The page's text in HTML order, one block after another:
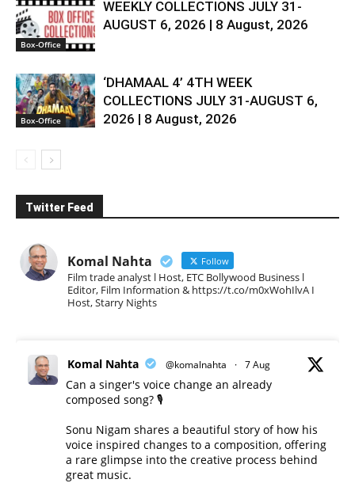
Box-Office
WEEKLY COLLECTIONS JULY 31-
AUGUST 6, 2026 | 8 August, 2026
Box-Office
‘DHAMAAL 4’ 4TH WEEK
COLLECTIONS JULY 31-AUGUST 6,
2026 | 8 August, 2026
Twitter Feed
Komal Nahta Follow
Film trade analyst l Host, ETC Bollywood Business l
Editor, Film Information & https://t.co/m0xWohIlvA I
Host, Starry Nights
Komal Nahta @komalnahta · 7 Aug
Can a singer's voice change an already
composed song? 🎙️
Sonu Nigam shares a beautiful story of how his
voice inspired changes to a composition, offering
a rare glimpse into the creative process behind
great music.